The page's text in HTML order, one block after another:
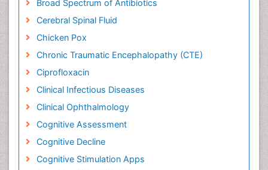
Broad Spectrum of Antibiotics
Cerebral Spinal Fluid
Chicken Pox
Chronic Traumatic Encephalopathy (CTE)
Ciprofloxacin
Clinical Infectious Diseases
Clinical Ophthalmology
Cognitive Assessment
Cognitive Decline
Cognitive Stimulation Apps